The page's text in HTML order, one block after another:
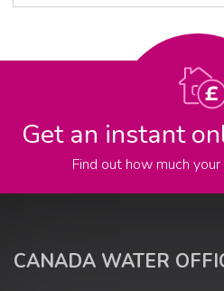
Get an instant
Find out how much
CANADA WATER